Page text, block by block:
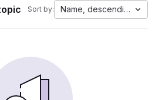
Sort by: Name, descending